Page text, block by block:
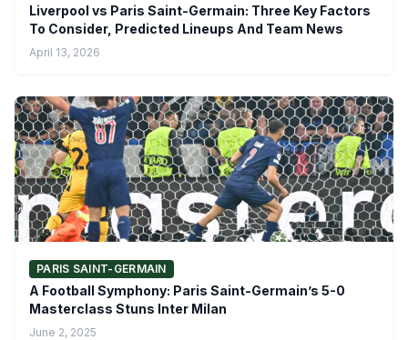
Liverpool vs Paris Saint-Germain: Three Key Factors
To Consider, Predicted Lineups And Team News
April 13, 2026
PARIS SAINT-GERMAIN
A Football Symphony: Paris Saint-Germain’s 5-0
Masterclass Stuns Inter Milan
June 2, 2025